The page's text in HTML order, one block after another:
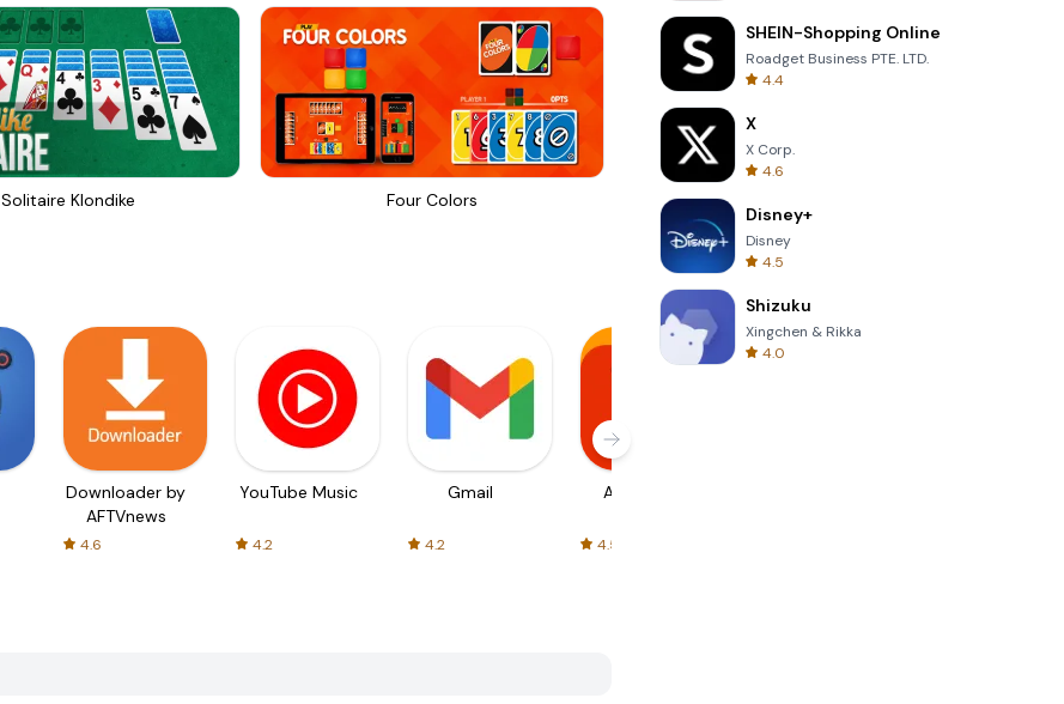
Solitaire Klondike Four Colors
Downloader by
AFTVnews
4.6
YouTube Music
4.2
Gmail
4.2
AliExpress
4.5
SHEIN-Shopping Online
Roadget Business PTE. LTD.
4.4
X
X Corp.
4.6
Disney+
Disney
4.5
Shizuku
Xingchen & Rikka
4.0